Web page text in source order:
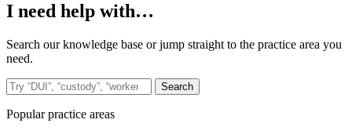
I need help with…
Search our knowledge base or jump straight to the practice area you
need.
Search the site
Search
Popular practice areas